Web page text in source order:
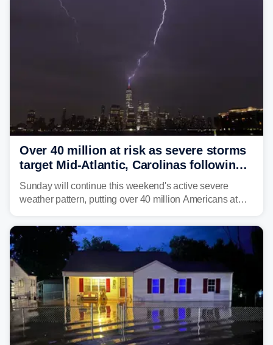
Service (NWS) to issue a Flash Flood Emergency for
life-threatening floods amid hundreds of calls for
Over 40 million at risk as severe storms
target Mid-Atlantic, Carolinas following
dangerous East Coast storms
Sunday will continue this weekend's active severe
weather pattern, putting over 40 million Americans at
damaging wind gusts are the primary threat if storms
develop, localized flash flooding could present an even
larger risk.